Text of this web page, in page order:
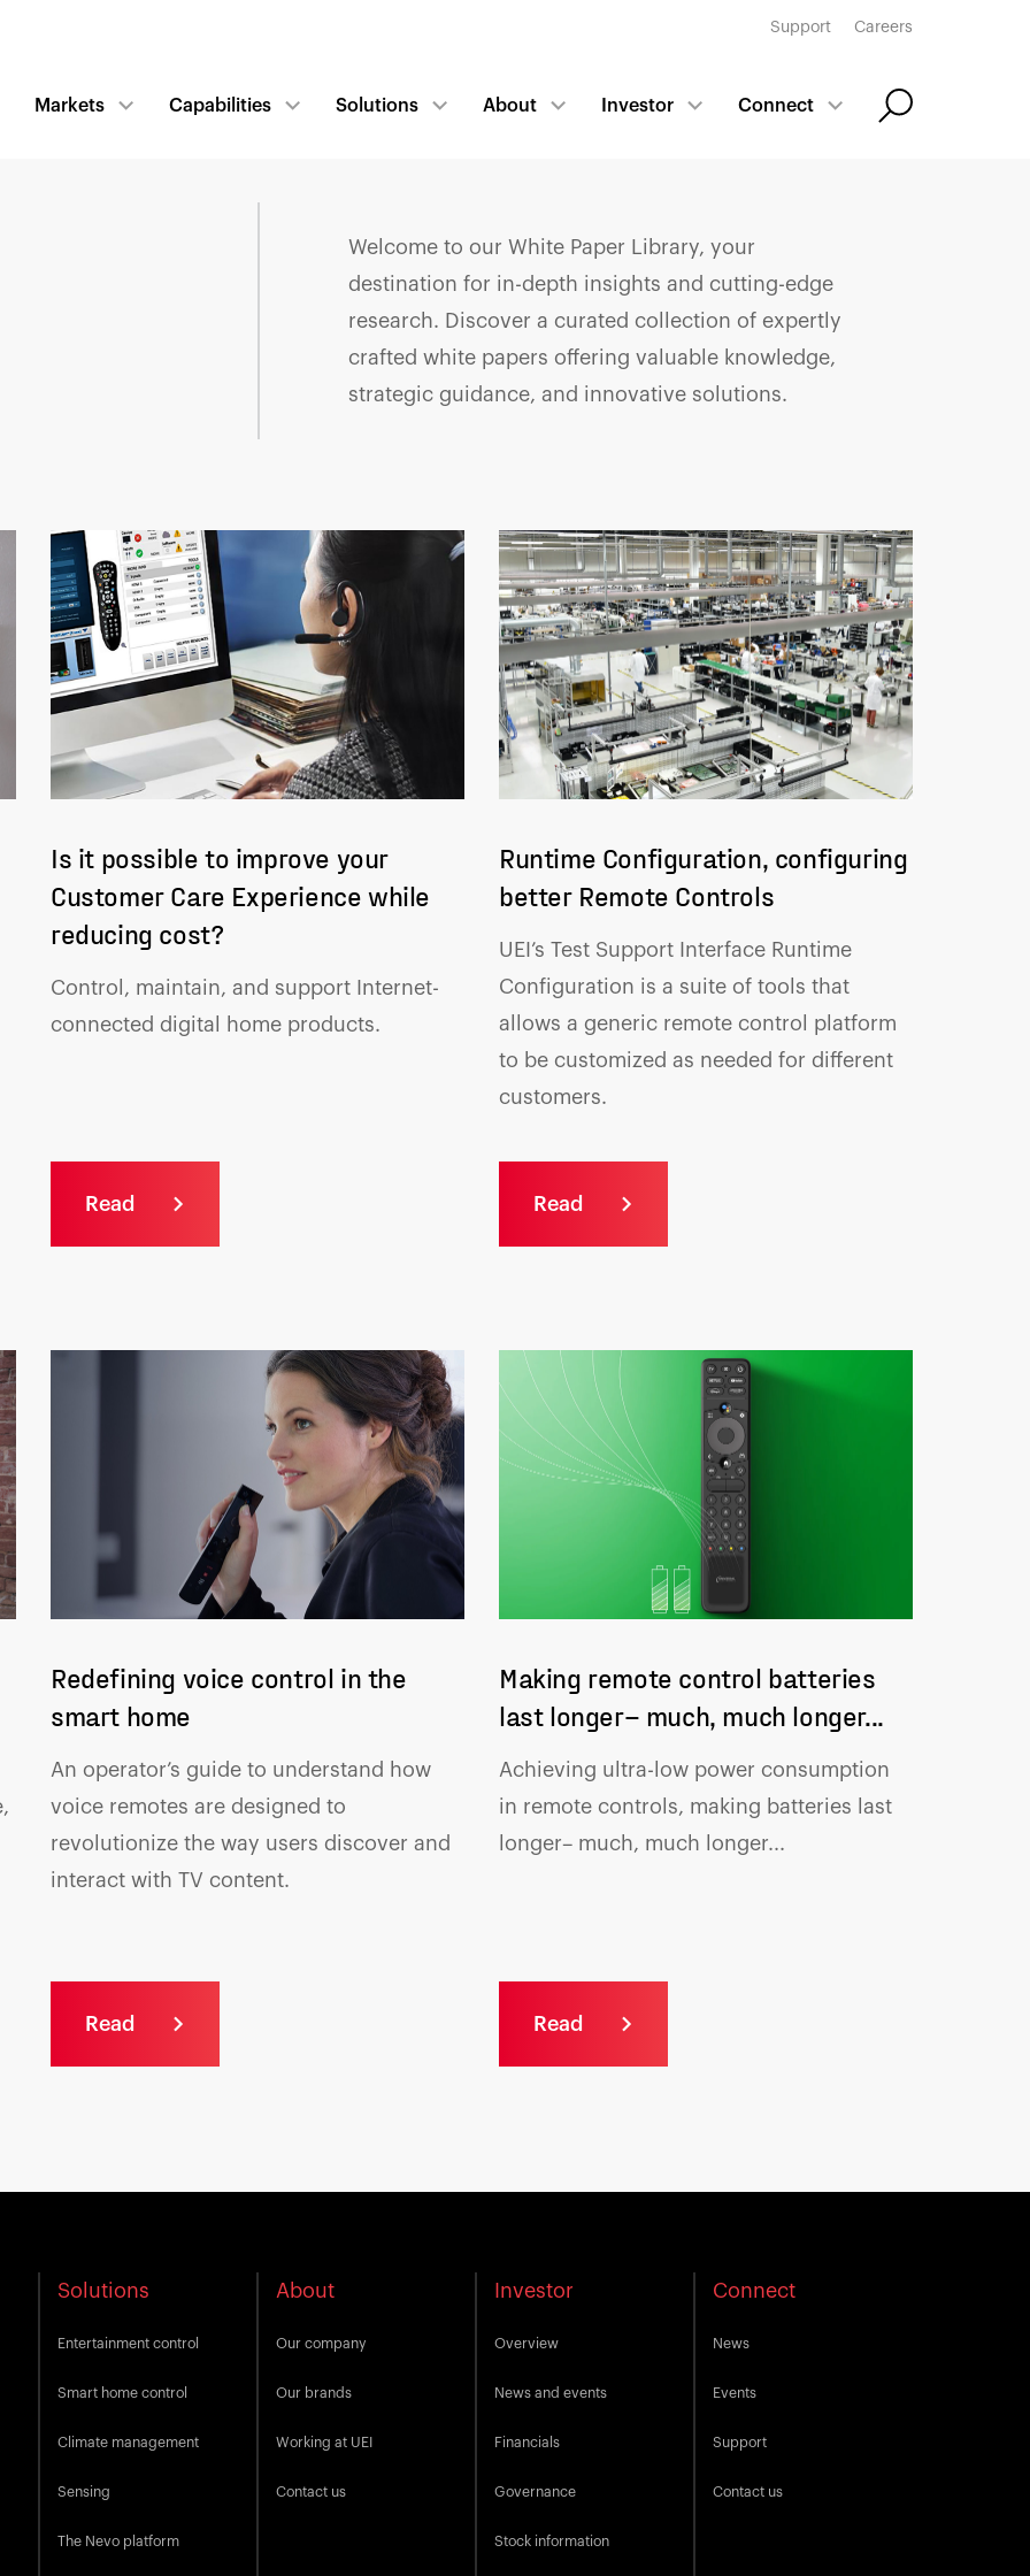
Support Careers
Markets Capabilities Solutions About Investor Connect
Welcome to our White Paper Library, your
destination for in-depth insights and cutting-edge
research. Discover a curated collection of expertly
crafted white papers offering valuable knowledge,
strategic guidance, and innovative solutions.
Is it possible to improve your
Customer Care Experience while
reducing cost?
Control, maintain, and support Internet-
connected digital home products.
Read
Runtime Configuration, configuring
better Remote Controls
UEI’s Test Support Interface Runtime
Configuration is a suite of tools that
allows a generic remote control platform
to be customized as needed for different
customers.
Read
Redefining voice control in the
smart home
An operator’s guide to understand how
voice remotes are designed to
revolutionize the way users discover and
interact with TV content.
Read
Making remote control batteries
last longer– much, much longer...
Achieving ultra-low power consumption
in remote controls, making batteries
last
longer– much, much longer...
Read
Solutions
Entertainment control
Smart home control
Climate management
Sensing
The Nevo platform
About
Our company
Our brands
Working at UEI
Contact us
Investor
Overview
News and events
Financials
Governance
Stock information
Connect
News
Events
Support
Contact us